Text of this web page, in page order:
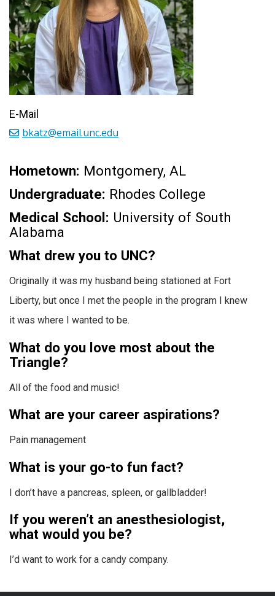
Hometown: Montgomery, AL
Undergraduate: Rhodes College
Medical School: University of South
Alabama
What drew you to UNC?
Originally it was my husband being stationed at Fort
Liberty, but once I met the people in the program I knew
it was where I wanted to be.
What do you love most about the
Triangle?
All of the food and music!
What are your career aspirations?
Pain management
What is your go-to fun fact?
I don’t have a pancreas, spleen, or gallbladder!
If you weren’t an anesthesiologist,
what would you be?
I’d want to work for a candy company.
E-Mail
bkatz@email.unc.edu